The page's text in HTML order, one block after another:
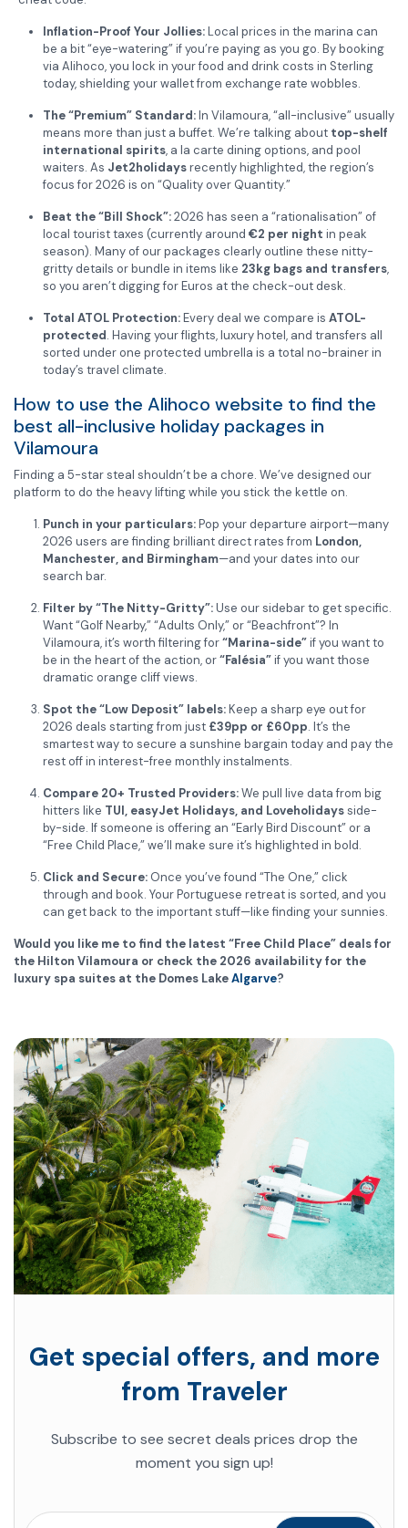
Inflation-Proof Your Jollies:Local prices in the marina can
be a bit “eye-watering” if you’re paying as you go. By booking
via Alihoco, you lock in your food and drink costs in Sterling
today, shielding your wallet from exchange rate wobbles.
The “Premium” Standard:In Vilamoura, “all-inclusive” usually
means more than just a buffet. We’re talking about top-shelf
international spirits, a la carte dining options, and pool
waiters. As Jet2holidaysrecently highlighted, the region’s
focus for 2026 is on “Quality over Quantity.”
Beat the “Bill Shock”:2026 has seen a “rationalisation” of
local tourist taxes (currently around €2 per night in peak
season). Many of our packages clearly outline these nitty-
gritty details or bundle in items like 23kg bags and transfers,
so you aren’t digging for Euros at the check-out desk.
Total ATOL Protection:Every deal we compare is ATOL-
protected. Having your flights, luxury hotel, and transfers all
sorted under one protected umbrella is a total no-brainer in
today’s travel climate.
How to use the Alihoco website to find the
best all-inclusive holiday packages in
Vilamoura
Finding a 5-star steal shouldn’t be a chore. We’ve designed our
platform to do the heavy lifting while you stick the kettle on.
Punch in your particulars:Pop your departure airport—many
2026 users are finding brilliant direct rates from London,
Manchester, and Birmingham—and your dates into our
search bar.
Filter by “The Nitty-Gritty”:Use our sidebar to get specific.
Want “Golf Nearby,” “Adults Only,” or “Beachfront”? In
Vilamoura, it’s worth filtering for“Marina-side”if you want to
be in the heart of the action, or“Falésia”if you want those
dramatic orange cliff views.
Spot the “Low Deposit” labels:Keep a sharp eye out for
2026 deals starting from just £39pp or £60pp. It’s the
smartest way to secure a sunshine bargain today and pay the
rest off in interest-free monthly instalments.
Compare 20+ Trusted Providers:We pull live data from big
hitters like TUI, easyJet Holidays, and Loveholidaysside-
by-side. If someone is offering an “Early Bird Discount” or a
“Free Child Place,” we’ll make sure it’s highlighted in bold.
Click and Secure: Once you’ve found “The One,” click
through and book. Your Portuguese retreat is sorted, and you
can get back to the important stuff—like finding your sunnies.
Would you like me to find the latest “Free Child Place” deals for
the Hilton Vilamoura or check the 2026 availability for the
luxury spa suites at the Domes LakeAlgarve?
Get special offers, and more
from Traveler
Subscribe to see secret deals prices drop the
moment you sign up!